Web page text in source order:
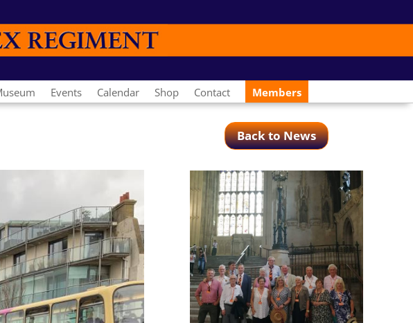
Events Calendar Shop Contact Members
Back to News